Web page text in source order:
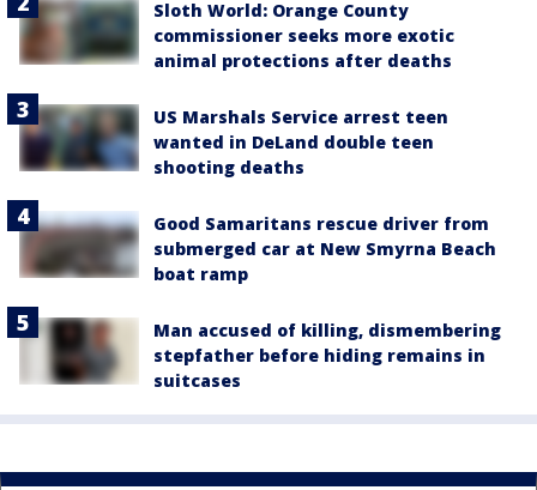
Sloth World: Orange County
commissioner seeks more exotic
animal protections after deaths
US Marshals Service arrest teen
wanted in DeLand double teen
shooting deaths
Good Samaritans rescue driver from
submerged car at New Smyrna Beach
boat ramp
Man accused of killing, dismembering
stepfather before hiding remains in
suitcases